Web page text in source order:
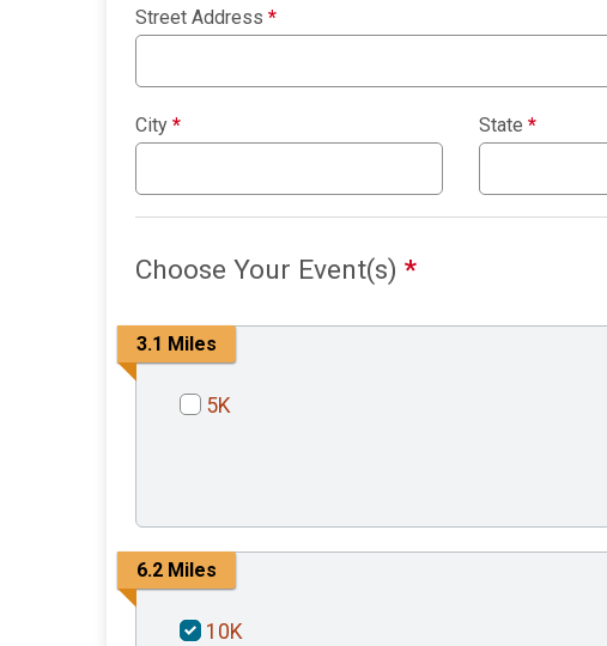
Street Address *
City * State *
Choose Your Event(s) *
3.1 Miles
5K
6.2 Miles
10K